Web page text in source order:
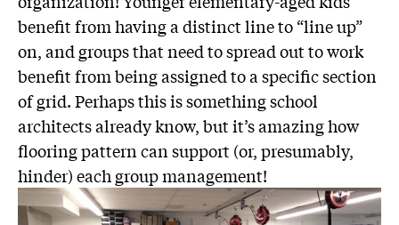
benefit from having a distinct line to “line up”
on, and groups that need to spread out to work
benefit from being assigned to a specific section
of grid. Perhaps this is something school
architects already know, but it’s amazing how
flooring pattern can support (or, presumably,
hinder) each group management!